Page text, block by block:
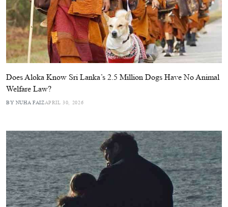
Does Aloka Know Sri Lanka’s 2.5 Million Dogs Have No Animal
Welfare Law?
BY NUHA FAIZAPRIL 30, 2026